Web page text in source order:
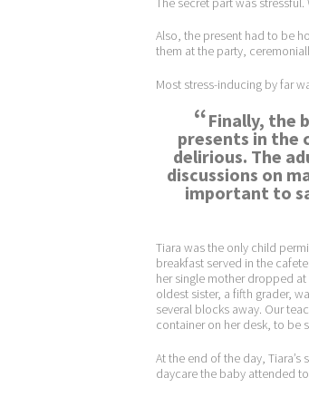
Also, the present had to be
them at the party,
Most stress-inducing by far
“Finally, the
presents in the
delirious. The
discussions on
important to
Tiara was the only child
breakfast served in the
her single mother dropped
oldest sister, a fifth grader,
several blocks away. Our
container on her desk, to be
At the end of the day,
daycare the baby attended